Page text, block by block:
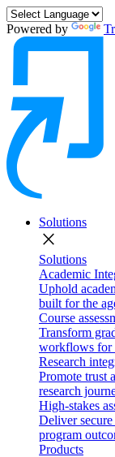
Powered by
Solutions
close
Solutions
Academic
Uphold
built for the
Course
Transform
workflows for
Research
Promote trust
research
High-stakes
Deliver secure
program
Products